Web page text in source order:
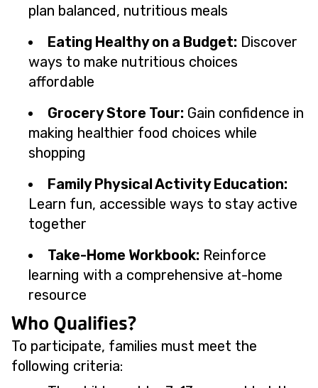
plan balanced, nutritious meals
Eating Healthy on a Budget: Discover
ways to make nutritious choices
affordable
Grocery Store Tour: Gain confidence in
making healthier food choices while
shopping
Family Physical Activity Education:
Learn fun, accessible ways to stay active
together
Take-Home Workbook: Reinforce
learning with a comprehensive at-home
resource
Who Qualifies?
To participate, families must meet the
following criteria: